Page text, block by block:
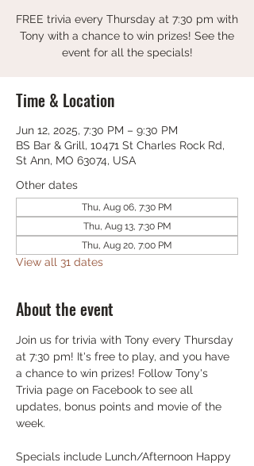
FREE trivia every Thursday at 7:30 pm with
Tony with a chance to win prizes! See the
event for all the specials!
Time & Location
Jun 12, 2025, 7:30 PM – 9:30 PM
BS Bar & Grill, 10471 St Charles Rock Rd,
St Ann, MO 63074, USA
Other dates
Thu, Aug 06, 7:30 PM
Thu, Aug 13, 7:30 PM
Thu, Aug 20, 7:00 PM
View all 31 dates
About the event
Join us for trivia with Tony every Thursday
at 7:30 pm! It's free to play, and you have
a chance to win prizes! Follow Tony's
Trivia page on Facebook to see all
updates, bonus points and movie of the
week.
Specials include Lunch/Afternoon Happy